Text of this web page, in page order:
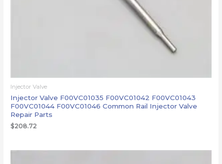
Injector Valve
Injector Valve F00VC01035 F00VC01042 F00VC01043
F00VC01044 F00VC01046 Common Rail Injector Valve
Repair Parts
$208.72